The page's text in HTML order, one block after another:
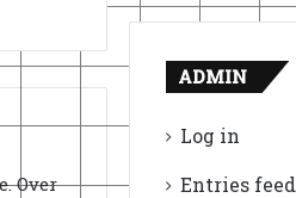
Over
ADMIN
Log in
Entries feed